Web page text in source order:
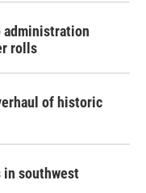
administration
rolls
of historic
in southwest